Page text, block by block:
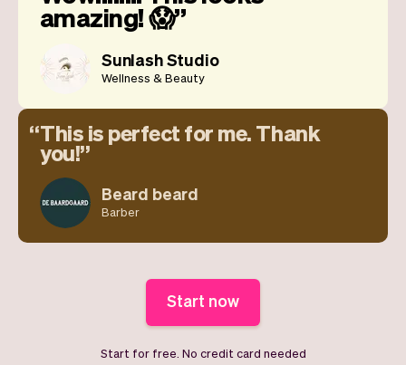
amazing! 😱
Sunlash Studio
Wellness & Beauty
This is perfect for me. Thank
you!
Beard beard
Barber
Start now
Start for free. No credit card needed